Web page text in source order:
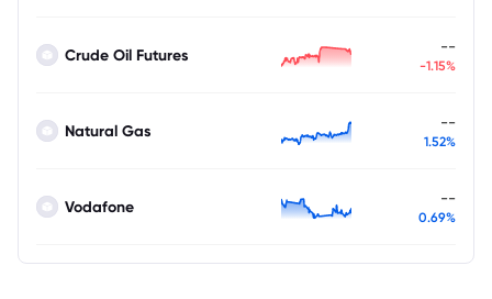
Crude Oil Futures --
-1.15%
Natural Gas --
1.52%
Vodafone --
0.69%